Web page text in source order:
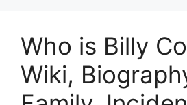
Who is Billy
Wiki,